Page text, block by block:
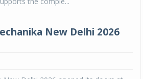
New Delhi 2026
the world’s leading tyre technology
for sedans and SUVs. Marking a